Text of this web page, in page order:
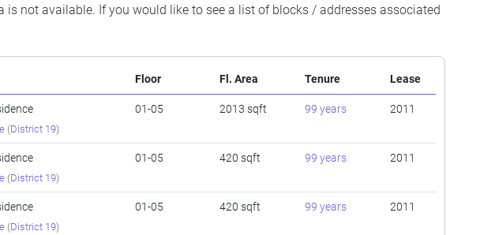
is not available. If you would like to see a list of blocks / addresses associated
Floor Fl. Area Tenure Lease
(District 19)
01-05 2013 sqft 99 years 2011
(District 19)
01-05 420 sqft 99 years 2011
(District 19)
01-05 420 sqft 99 years 2011